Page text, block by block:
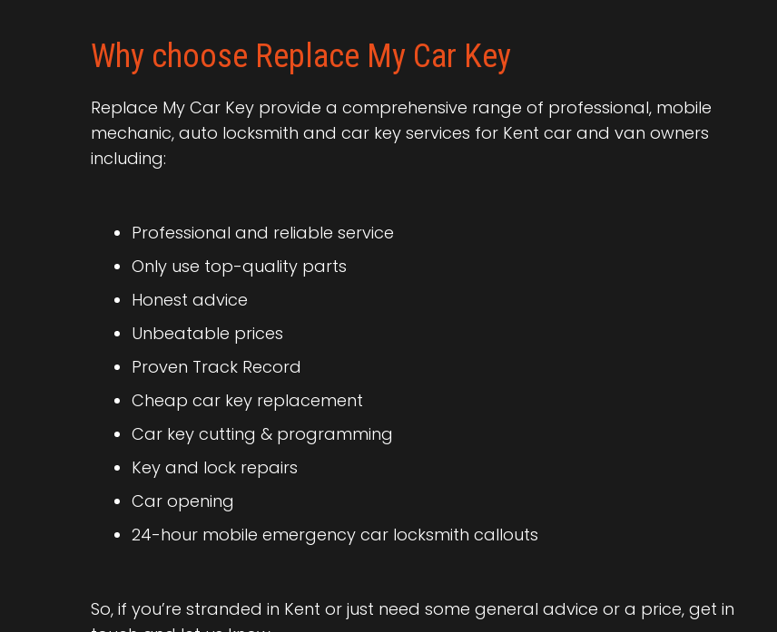
Why choose Replace My Car Key
Replace My Car Key provide a comprehensive range of professional, mobile
mechanic, auto locksmith and car key services for Kent car and van owners
including:
Professional and reliable service
Only use top-quality parts
Honest advice
Unbeatable prices
Proven Track Record
Cheap car key replacement
Car key cutting & programming
Key and lock repairs
Car opening
24-hour mobile emergency car locksmith callouts
So, if you’re stranded in Kent or just need some general advice or a price, get in